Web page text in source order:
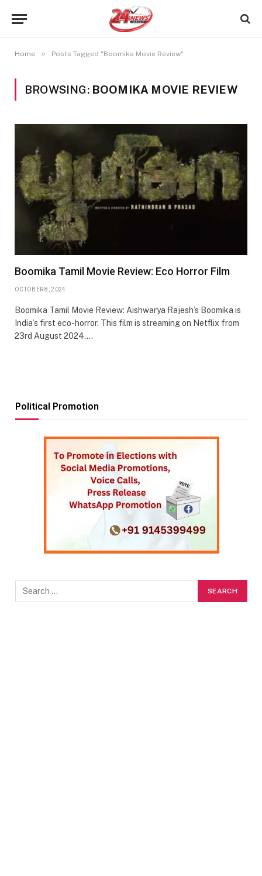
Home » Posts Tagged "Boomika Movie Review"
BROWSING: BOOMIKA MOVIE REVIEW
Boomika Tamil Movie Review: Eco Horror Film
OCTOBER 8, 2024
Boomika Tamil Movie Review: Aishwarya Rajesh’s Boomika is
India’s first eco-horror. This film is streaming on Netflix from
23rd August 2024.…
Political Promotion